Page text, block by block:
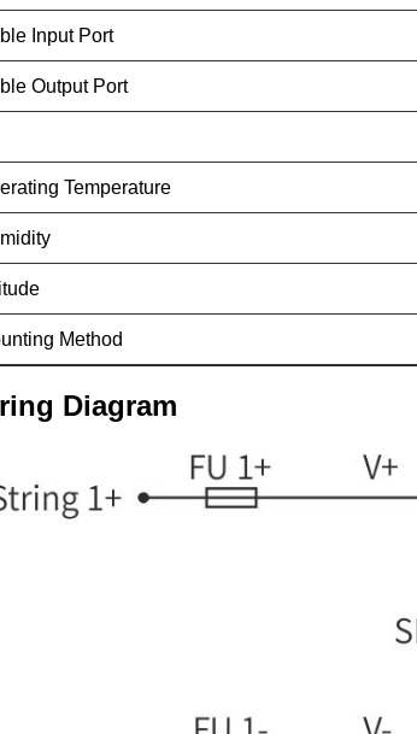
Input Port
Output Port
Temperature
Method
Diagram